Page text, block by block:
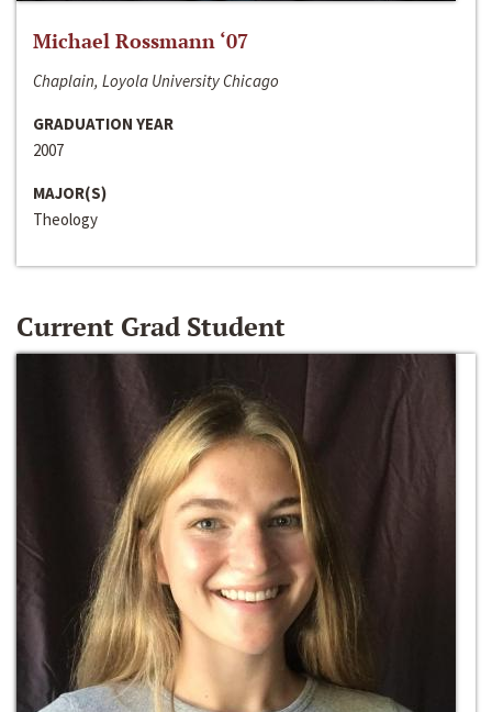
Michael Rossmann ‘07
Chaplain, Loyola University Chicago
GRADUATION YEAR
2007
MAJOR(S)
Theology
Current Grad Student